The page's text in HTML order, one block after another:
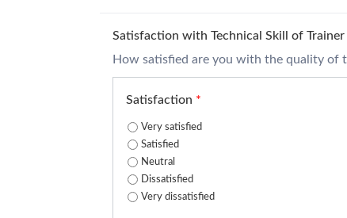
Satisfaction with Technical Skill of Trainer
How satisfied are you with the quality of
Satisfaction *
Very satisfied
Satisfied
Neutral
Dissatisfied
Very dissatisfied